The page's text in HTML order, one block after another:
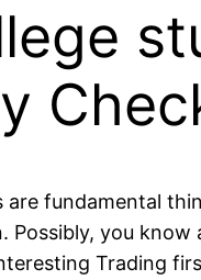
fundamental
Possibly, you
Trading